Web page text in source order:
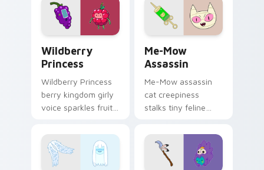
your custom cursor
tabs.
Wildberry
Princess
Wildberry Princess
berry kingdom girly
voice sparkles fruity
your custom cursor
pointer tabs.
Me-Mow
Assassin
Me-Mow assassin
cat creepiness
stalks tiny feline
pointer with Jake vs
Me-Mow episode
edge.